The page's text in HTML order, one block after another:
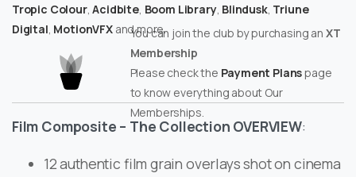
Tropic Colour,Acidbite, Boom Library, Blindusk, Triune
Digital MotionVFXand more.
You can join the club by purchasing an XT
Membership
Please check the Payment Planspage
to know everything about Our
Memberships.
Film Composite – The Collection OVERVIEW:
12 authentic film grain overlays shot on cinema